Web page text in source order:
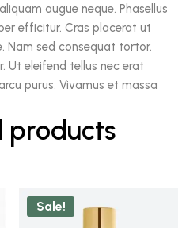
augue neque. Phasellus
efficitur. Cras placerat ut
Nam sed consequat tortor.
Ut eleifend tellus nec erat
purus. Vivamus et massa
products
Sale!